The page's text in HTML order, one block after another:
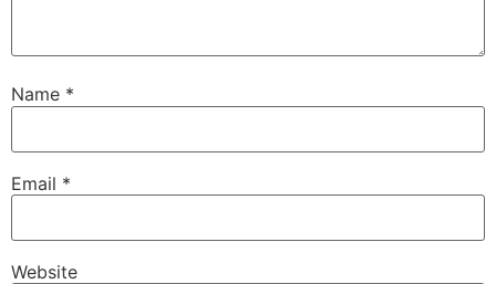
Name *
Email *
Website